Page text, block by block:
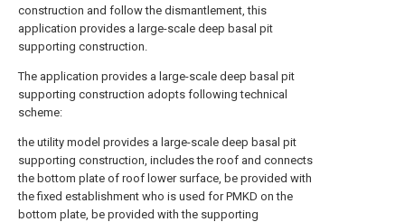
construction and follow the dismantlement, this
application provides a large-scale deep basal pit
supporting construction.
The application provides a large-scale deep basal pit
supporting construction adopts following technical
scheme:
the utility model provides a large-scale deep basal pit
supporting construction, includes the roof and connects
the bottom plate of roof lower surface, be provided with
the fixed establishment who is used for PMKD on the
bottom plate, be provided with the supporting